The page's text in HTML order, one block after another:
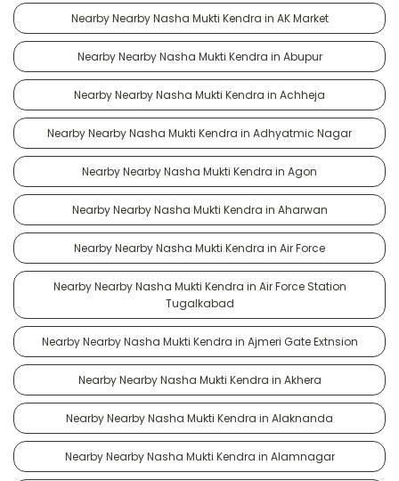
Nearby Nearby Nasha Mukti Kendra in AK Market
Nearby Nearby Nasha Mukti Kendra in Abupur
Nearby Nearby Nasha Mukti Kendra in Achheja
Nearby Nearby Nasha Mukti Kendra in Adhyatmic Nagar
Nearby Nearby Nasha Mukti Kendra in Agon
Nearby Nearby Nasha Mukti Kendra in Aharwan
Nearby Nearby Nasha Mukti Kendra in Air Force
Nearby Nearby Nasha Mukti Kendra in Air Force Station
Tugalkabad
Nearby Nearby Nasha Mukti Kendra in Ajmeri Gate Extnsion
Nearby Nearby Nasha Mukti Kendra in Akhera
Nearby Nearby Nasha Mukti Kendra in Alaknanda
Nearby Nearby Nasha Mukti Kendra in Alamnagar